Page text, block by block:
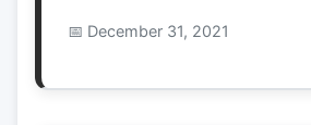
December 31, 2021